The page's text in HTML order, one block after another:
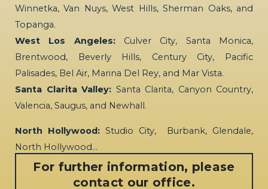
Winnetka, Van Nuys, West Hills, Sherman Oaks, and
Topanga.
West Los Angeles:Culver City, Santa Monica,
Brentwood, Beverly Hills, Century City, Pacific
Palisades, Bel Air, Marina Del Rey, and Mar Vista.
Santa Clarita Valley: Santa Clarita, Canyon Country,
Valencia, Saugus, and Newhall.
North Hollywood: Studio City, Burbank, Glendale,
North Hollywood…
For further information, please
contact our office.